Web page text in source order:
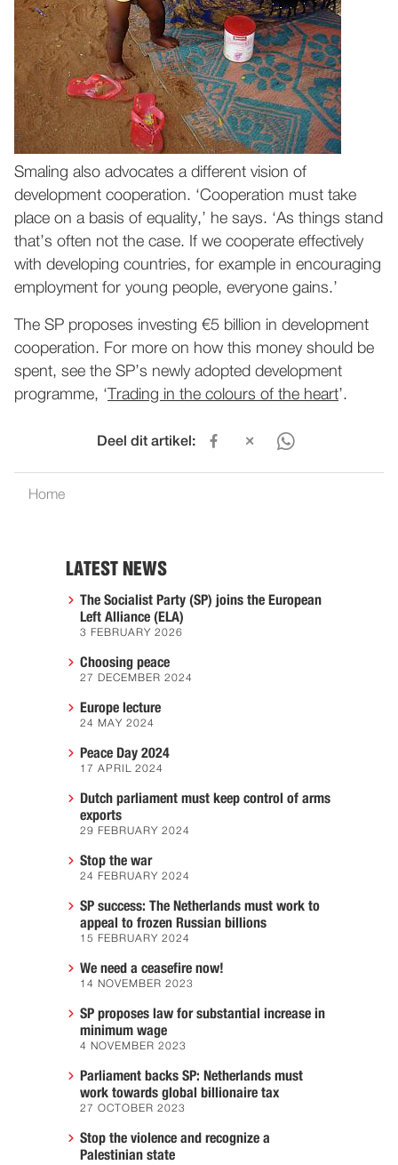
Smaling also advocates a different vision of
development cooperation. ‘Cooperation must take
place on a basis of equality,’ he says. ‘As things stand
that’s often not the case. If we cooperate effectively
with developing countries, for example in encouraging
employment for young people, everyone gains.’
The SP proposes investing €5 billion in development
cooperation. For more on how this money should be
spent, see the SP’s newly adopted development
programme, ‘Trading in the colours of the heart’.
Deel dit artikel:
Home
LATEST NEWS
The Socialist Party (SP) joins the European
Left Alliance (ELA)
3 FEBRUARY 2026
Choosing peace
27 DECEMBER 2024
Europe lecture
24 MAY 2024
Peace Day 2024
17 APRIL 2024
Dutch parliament must keep control of arms
exports
29 FEBRUARY 2024
Stop the war
24 FEBRUARY 2024
SP success: The Netherlands must work to
appeal to frozen Russian billions
15 FEBRUARY 2024
We need a ceasefire now!
14 NOVEMBER 2023
SP proposes law for substantial increase in
minimum wage
4 NOVEMBER 2023
Parliament backs SP: Netherlands must
work towards global billionaire tax
27 OCTOBER 2023
Stop the violence and recognize a
Palestinian state